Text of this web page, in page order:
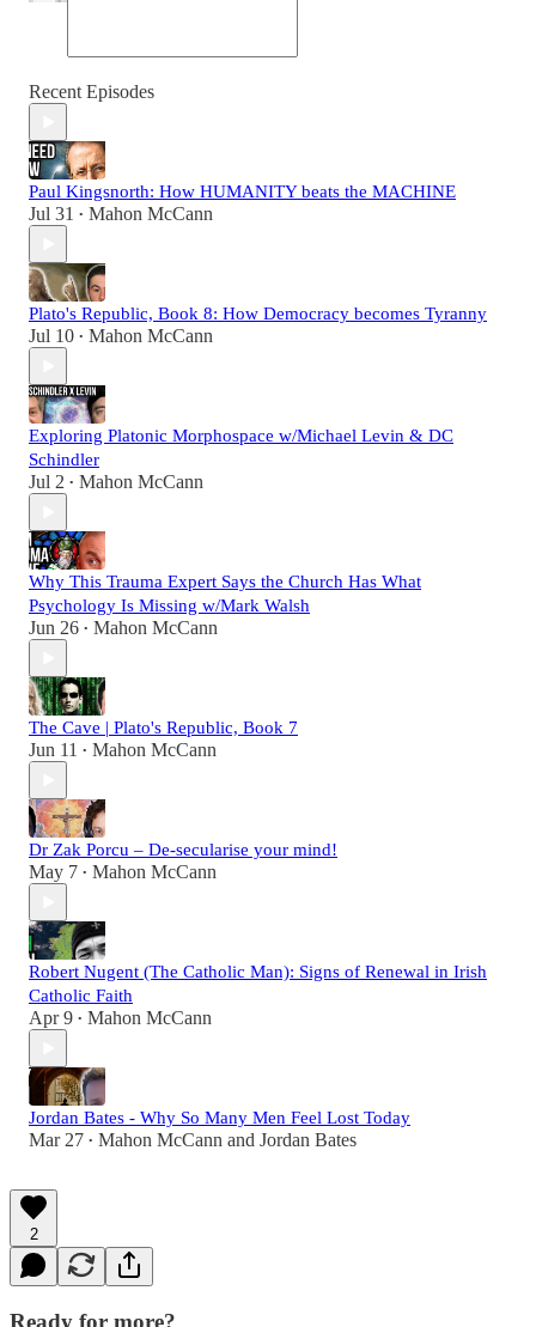
Recent Episodes
Paul Kingsnorth: How HUMANITY beats the MACHINE
Jul 31 • Mahon McCann
Plato's Republic, Book 8: How Democracy becomes Tyranny
Jul 10 • Mahon McCann
Exploring Platonic Morphospace w/Michael Levin & DC
Schindler
Jul 2 • Mahon McCann
Why This Trauma Expert Says the Church Has What
Psychology Is Missing w/Mark Walsh
Jun 26 • Mahon McCann
The Cave | Plato's Republic, Book 7
Jun 11 • Mahon McCann
Dr Zak Porcu – De-secularise your mind!
May 7 • Mahon McCann
Robert Nugent (The Catholic Man): Signs of Renewal in Irish
Catholic Faith
Apr 9 • Mahon McCann
Jordan Bates - Why So Many Men Feel Lost Today
Mar 27 • Mahon McCann and Jordan Bates
2
Ready for more?